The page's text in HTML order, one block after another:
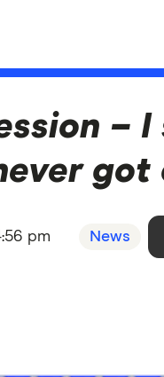
–
got
pm News